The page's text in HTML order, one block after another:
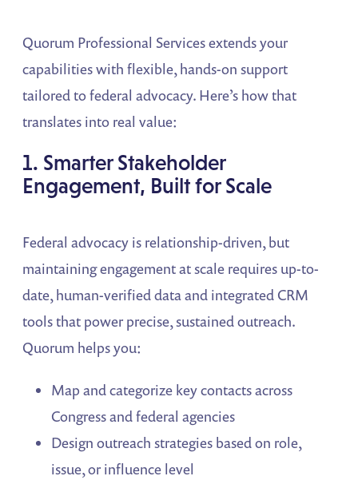
Quorum Professional Services extends your
capabilities with flexible, hands-on support
tailored to federal advocacy. Here’s how that
translates into real value:
1. Smarter Stakeholder
Engagement, Built for Scale
Federal advocacy is relationship-driven, but
maintaining engagement at scale requires up-to-
date, human-verified data and integrated CRM
tools that power precise, sustained outreach.
Quorum helps you:
Map and categorize key contacts across
Congress and federal agencies
Design outreach strategies based on role,
issue, or influence level